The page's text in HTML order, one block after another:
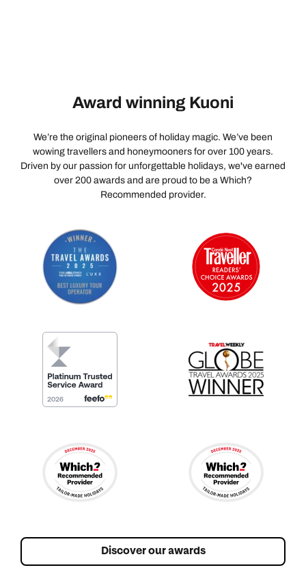
Award winning Kuoni
We’re the original pioneers of holiday magic. We’ve been
wowing travellers and honeymooners for over 100 years.
Driven by our passion for unforgettable holidays, we've earned
over 200 awards and are proud to be a Which?
Recommended provider.
Discover our awards